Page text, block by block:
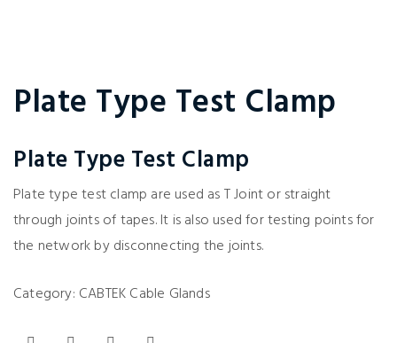
Plate Type Test Clamp
Plate Type Test Clamp
Plate type test clamp are used as T Joint or straight
through joints of tapes. It is also used for testing points for
the network by disconnecting the joints.
Category: CABTEK Cable Glands